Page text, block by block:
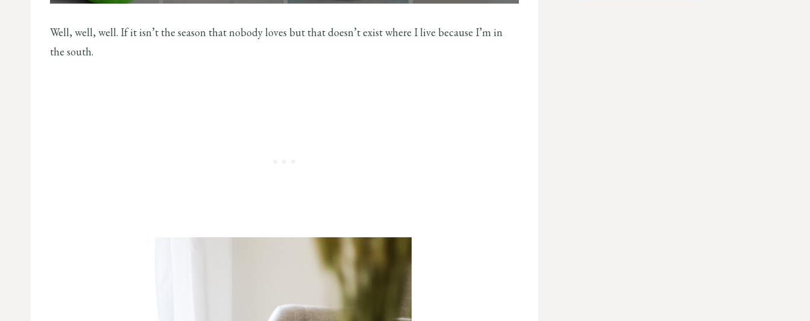
Well, well, well. If it isn’t the season that nobody loves but that doesn’t exist where I live because I’m in
the south.